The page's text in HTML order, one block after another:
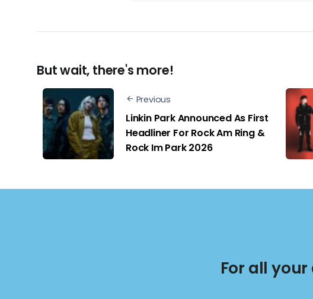
But wait, there's more!
Previous
Linkin Park Announced As First
Headliner For Rock Am Ring &
Rock Im Park 2026
For all